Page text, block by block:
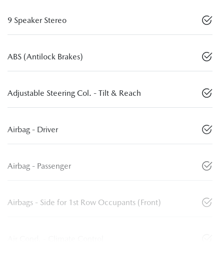
9 Speaker Stereo
ABS (Antilock Brakes)
Adjustable Steering Col. - Tilt & Reach
Airbag - Driver
Airbag - Passenger
Airbags - Side for 1st Row Occupants (Front)